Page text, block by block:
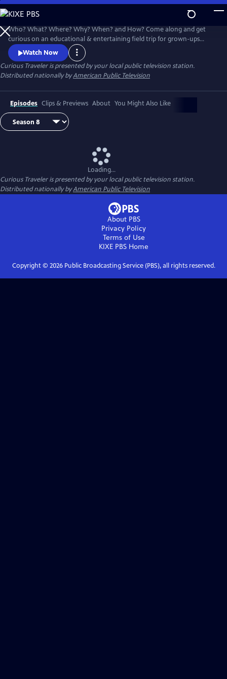
Skip
to
Main
Content
Who? What? Where? Why? When? and How? Come along and get
curious on an educational & entertaining field trip for grown-ups
around the world. Award-winning host & travel writer Christine van
Blokland shares her insatiable curiosity for our exciting, inspiring and
beautiful world in this unique travel series.
Watch Now
Curious Traveleris presented by your local public television station.
Distributed nationally byAmerican Public Television
Episodes Clips & Previews About You Might Also Like
Loading...
Curious Traveleris presented by your local public television station.
Distributed nationally byAmerican Public Television
About PBS
Privacy Policy
Terms of Use
KIXE PBS Home
Copyright © 2026Public Broadcasting Service (PBS), all rights reserved.